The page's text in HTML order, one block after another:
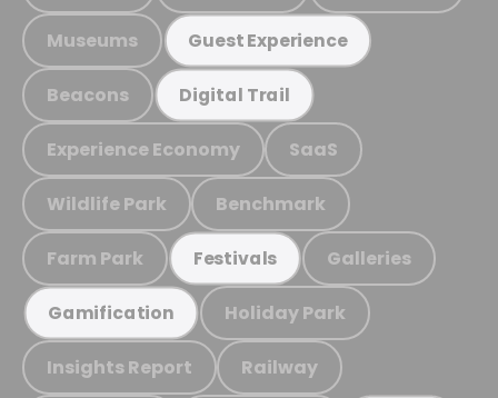
Museums Guest Experience
Beacons Digital Trail
Experience Economy SaaS
Wildlife Park Benchmark
Farm Park Festivals Galleries
Gamification Holiday Park
Insights Report Railway